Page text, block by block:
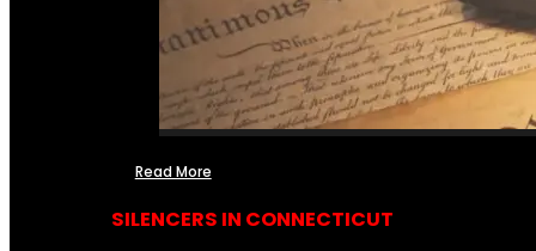
Read More
SILENCERS IN CONNECTICUT